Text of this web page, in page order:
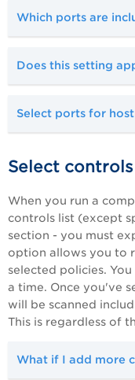
Which ports are
Does this setting
Select ports for
Select
When you run a
controls list (except
section - you must
option allows you to
selected policies.
a time. Once you've
will be scanned
This is regardless of
What if I add more